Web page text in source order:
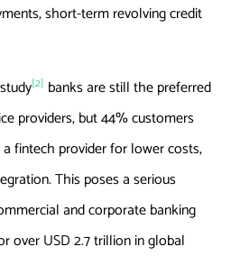
short-term revolving credit
[2] banks are still the preferred
providers, but 44% customers
fintech provider for lower costs,
This poses a serious
and corporate banking
over USD 2.7 trillion in global